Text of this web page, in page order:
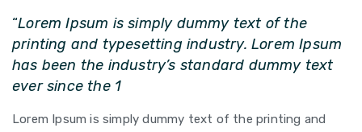
“Lorem Ipsum is simply dummy text of the
printing and typesetting industry. Lorem Ipsum
has been the industry’s standard dummy text
ever since the 1
Lorem Ipsum is simply dummy text of the printing and